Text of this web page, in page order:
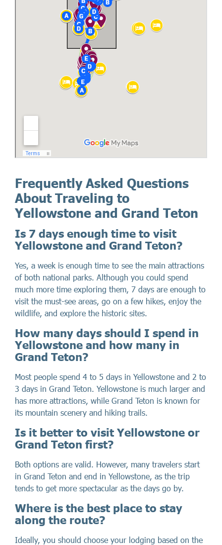
Frequently Asked Questions
About Traveling to
Yellowstone and Grand Teton
Is 7 days enough time to visit
Yellowstone and Grand Teton?
Yes, a week is enough time to see the main attractions
of both national parks. Although you could spend
much more time exploring them, 7 days are enough to
visit the must-see areas, go on a few hikes, enjoy the
wildlife, and explore the historic sites.
How many days should I spend in
Yellowstone and how many in
Grand Teton?
Most people spend 4 to 5 days in Yellowstone and 2 to
3 days in Grand Teton. Yellowstone is much larger and
has more attractions, while Grand Teton is known for
its mountain scenery and hiking trails.
Is it better to visit Yellowstone or
Grand Teton first?
Both options are valid. However, many travelers start
in Grand Teton and end in Yellowstone, as the trip
tends to get more spectacular as the days go by.
Where is the best place to stay
along the route?
Ideally, you should choose your lodging based on the